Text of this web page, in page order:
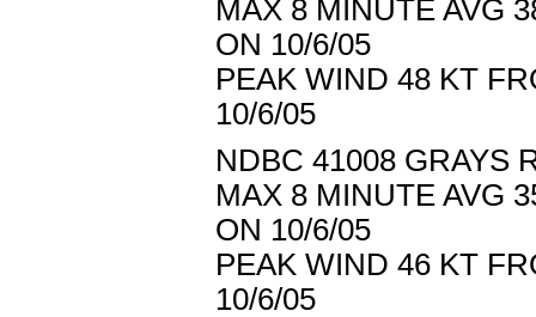
MAX 8 MINUTE AVG
ON 10/6/05
PEAK WIND 48 KT
10/6/05
NDBC 41008 GRAYS
MAX 8 MINUTE AVG
ON 10/6/05
PEAK WIND 46 KT
10/6/05